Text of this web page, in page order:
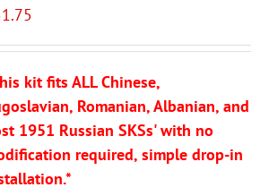
kit fits ALL Chinese,
Romanian, Albanian, and
1951 Russian SKSs' with no
required, simple drop-in